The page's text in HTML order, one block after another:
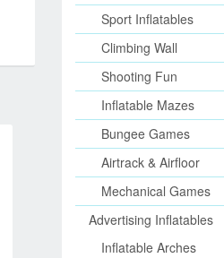
Sport Inflatables
Climbing Wall
Shooting Fun
Inflatable Mazes
Bungee Games
Airtrack & Airfloor
Mechanical Games
Advertising Inflatables
Inflatable Arches